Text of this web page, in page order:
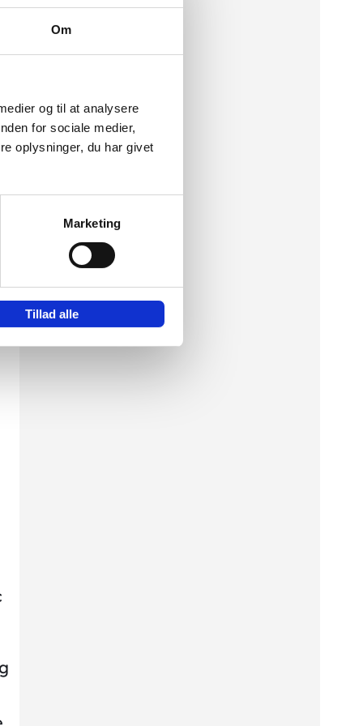
Om
og til at analysere
for sociale medier,
oplysninger, du har givet
Marketing
Tillad alle